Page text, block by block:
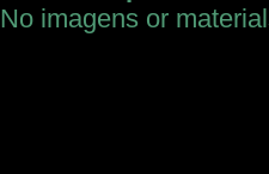
No imagens or